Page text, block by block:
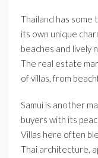
Thailand has some
its own unique
beaches and lively
The real estate
of villas, from
Samui is another
buyers with its
Villas here often
Thai architecture,